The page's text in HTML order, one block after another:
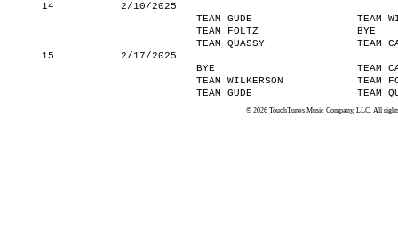
14
2/10/2025
TEAM GUDE
TEAM
TEAM FOLTZ
BYE
TEAM QUASSY
TEAM
15
2/17/2025
BYE
TEAM
TEAM WILKERSON
TEAM
TEAM GUDE
TEAM
© 2026 TouchTunes Music Company, LLC. All